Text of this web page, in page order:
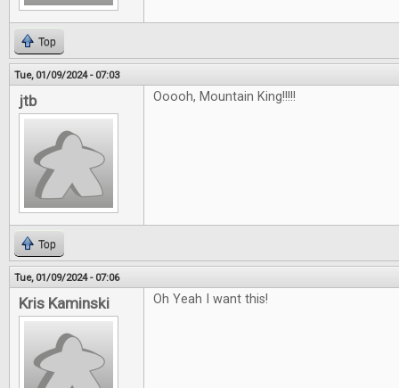
Top
Tue, 01/09/2024 - 07:03
jtb Ooooh, Mountain King!!!!!
Top
Tue, 01/09/2024 - 07:06
Kris Kaminski Oh Yeah I want this!